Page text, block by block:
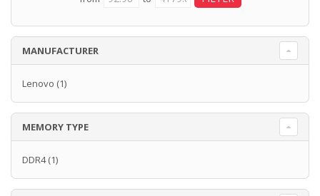
MANUFACTURER
Lenovo (1)
MEMORY TYPE
DDR4(1)